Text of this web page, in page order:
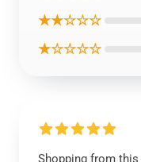
★★☆☆☆
★☆☆☆☆
Shopping from